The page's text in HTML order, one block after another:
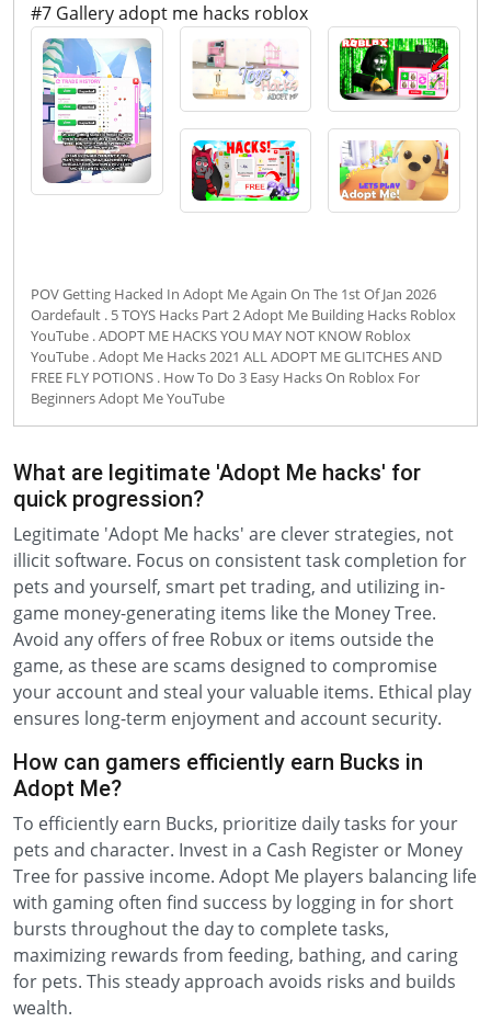
#7 Gallery adopt me hacks roblox
POV Getting Hacked In Adopt Me Again On The 1st Of Jan 2026
Oardefault . 5 TOYS Hacks Part 2 Adopt Me Building Hacks Roblox
YouTube . ADOPT ME HACKS YOU MAY NOT KNOW Roblox
YouTube . Adopt Me Hacks 2021 ALL ADOPT ME GLITCHES AND
FREE FLY POTIONS . How To Do 3 Easy Hacks On Roblox For
Beginners Adopt Me YouTube
What are legitimate 'Adopt Me hacks' for
quick progression?
Legitimate 'Adopt Me hacks' are clever strategies, not
illicit software. Focus on consistent task completion for
pets and yourself, smart pet trading, and utilizing in-
game money-generating items like the Money Tree.
Avoid any offers of free Robux or items outside the
game, as these are scams designed to compromise
your account and steal your valuable items. Ethical play
ensures long-term enjoyment and account security.
How can gamers efficiently earn Bucks in
Adopt Me?
To efficiently earn Bucks, prioritize daily tasks for your
pets and character. Invest in a Cash Register or Money
Tree for passive income. Adopt Me players balancing life
with gaming often find success by logging in for short
bursts throughout the day to complete tasks,
maximizing rewards from feeding, bathing, and caring
for pets. This steady approach avoids risks and builds
wealth.